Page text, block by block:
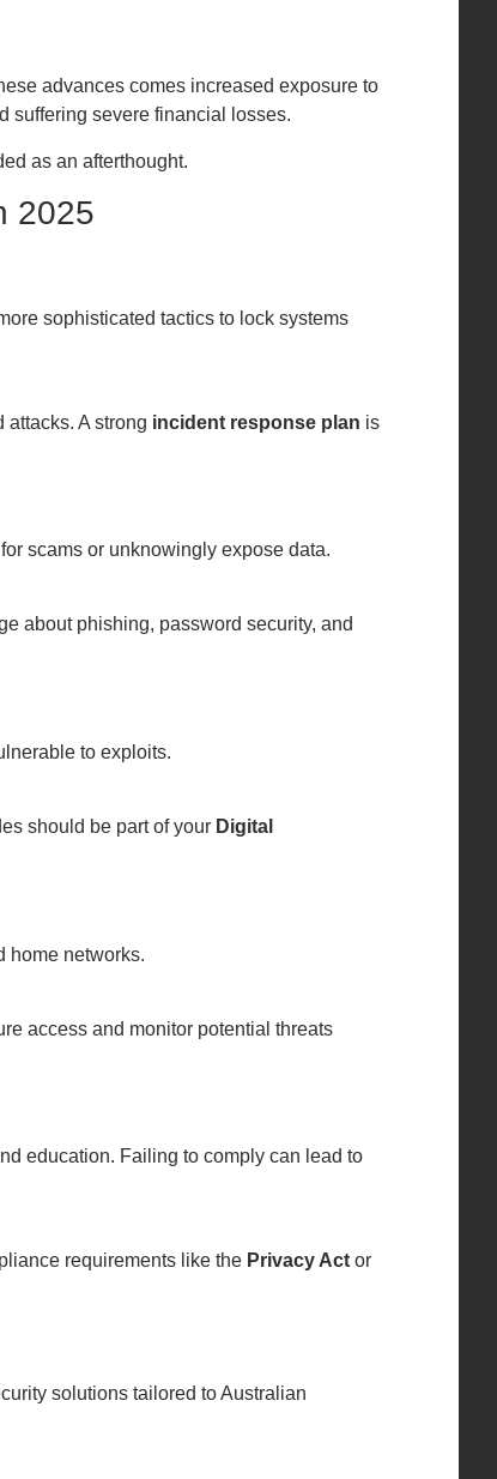
advances comes increased exposure to
suffering severe financial losses.
as an afterthought.
2025
sophisticated tactics to lock systems
A strong incident response plan is
scams or unknowingly expose data.
about phishing, password security, and
to exploits.
should be part of your Digital
home networks.
access and monitor potential threats
education. Failing to comply can lead to
requirements like the Privacy Act or
solutions tailored to Australian